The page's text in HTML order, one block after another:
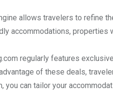
allows travelers to refine
accommodations, properties
regularly features
of these deals,
you can tailor your